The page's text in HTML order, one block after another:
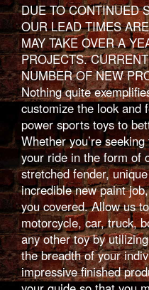
DUE TO CONTINUED
OUR LEAD TIMES
MAY TAKE OVER A
PROJECTS.
NUMBER OF NEW
Nothing quite
customize the look and
power sports toys to
Whether you’re
your ride in the form of
stretched fender,
incredible new paint
you covered. Allow us
motorcycle, car, truck,
any other toy by
the breadth of your
impressive finished